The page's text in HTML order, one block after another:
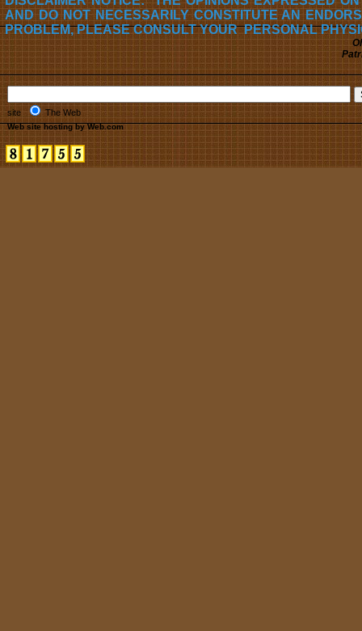
AND DO NOT NECESSARILY CONSTITUTE AN
PROBLEM, PLEASE CONSULT YOUR PERSONAL
site The Web
Web site hosting by Web.com